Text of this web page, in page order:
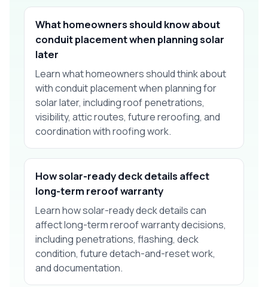
What homeowners should know about
conduit placement when planning solar
later
Learn what homeowners should think about
with conduit placement when planning for
solar later, including roof penetrations,
visibility, attic routes, future reroofing, and
coordination with roofing work.
How solar-ready deck details affect
long-term reroof warranty
Learn how solar-ready deck details can
affect long-term reroof warranty decisions,
including penetrations, flashing, deck
condition, future detach-and-reset work,
and documentation.